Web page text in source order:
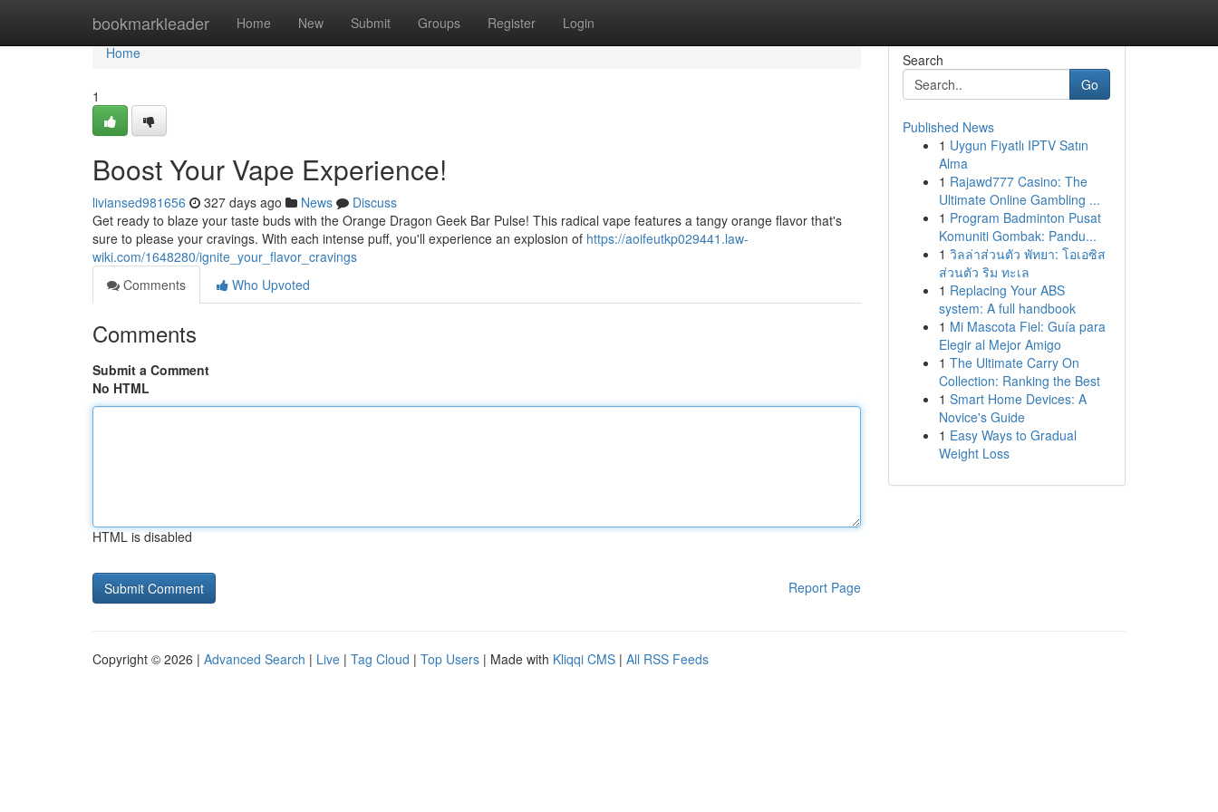
bookmarkleader Home New Submit Groups Register Login
Home
Home
1
Boost Your Vape Experience!
liviansed981656 327 days ago News
Discuss
Get ready to blaze your taste buds with the Orange Dragon Geek Bar Pulse! This radical vape features a tangy orange flavor that's
sure to pleasе your cravings. With each intense puff, you'll experience an explosion of https://aoifeutkp029441.law-
wiki.com/1648280/ignite_your_flavor_cravings
Comments
Who Upvoted
Comments
Submit a Comment
No HTML
HTML is disabled
Report Page
Search
Go
Published News
1 Uygun Fiyatlı IPTV Satın
Alma
1 Rajawd777 Casino: The
Ultimate Online Gambling ...
1 Program Badminton Pusat
Komuniti Gombak: Pandu...
1 วิลล่าส่วนตัว พัทยา: โอเอซิส
ส่วนตัว ริม ทะเล
1 Replacing Your ABS
system: A full handbook
1 Mi Mascota Fiel: Guía para
Elegir al Mejor Amigo
1 The Ultimate Carry On
Collection: Ranking the Best
1 Smart Home Devices: A
Novice's Guide
1 Easy Ways to Gradual
Weight Loss
Copyright © 2026 | Advanced Search | Live | Tag Cloud | Top Users | Made with Kliqqi CMS | All RSS Feeds